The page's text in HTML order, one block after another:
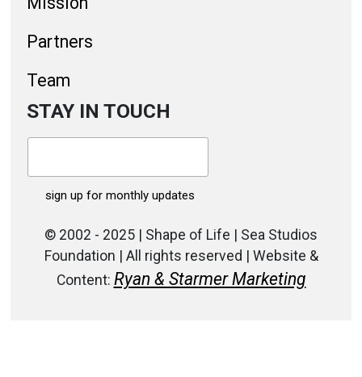
Partners
Team
STAY IN TOUCH
© 2002 - 2025 | Shape of Life | Sea Studios
Foundation | All rights reserved | Website &
Content: Ryan & Starmer Marketing